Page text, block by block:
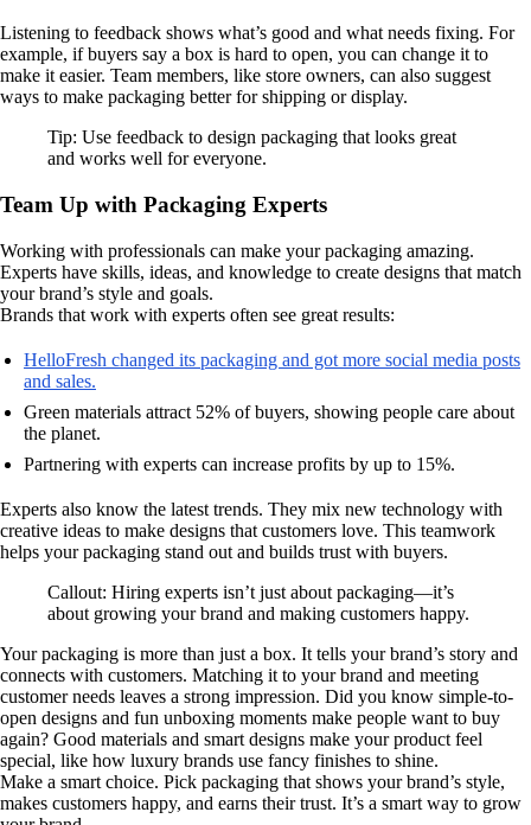
Listening to feedback shows what’s good and what needs fixing. For
example, if buyers say a box is hard to open, you can change it to
make it easier. Team members, like store owners, can also suggest
ways to make packaging better for shipping or display.
Tip: Use feedback to design packaging that looks great
and works well for everyone.
Team Up with Packaging Experts
Working with professionals can make your packaging amazing.
Experts have skills, ideas, and knowledge to create designs that match
your brand’s style and goals.
Brands that work with experts often see great results:
HelloFresh changed its packaging and got more social media posts
and sales.
Green materials attract 52% of buyers, showing people care about
the planet.
Partnering with experts can increase profits by up to 15%.
Experts also know the latest trends. They mix new technology with
creative ideas to make designs that customers love. This teamwork
helps your packaging stand out and builds trust with buyers.
Callout: Hiring experts isn’t just about packaging—it’s
about growing your brand and making customers happy.
Your packaging is more than just a box. It tells your brand’s story and
connects with customers. Matching it to your brand and meeting
customer needs leaves a strong impression. Did you know simple-to-
open designs and fun unboxing moments make people want to buy
again? Good materials and smart designs make your product feel
special, like how luxury brands use fancy finishes to shine.
Make a smart choice. Pick packaging that shows your brand’s style,
makes customers happy, and earns their trust. It’s a smart way to grow